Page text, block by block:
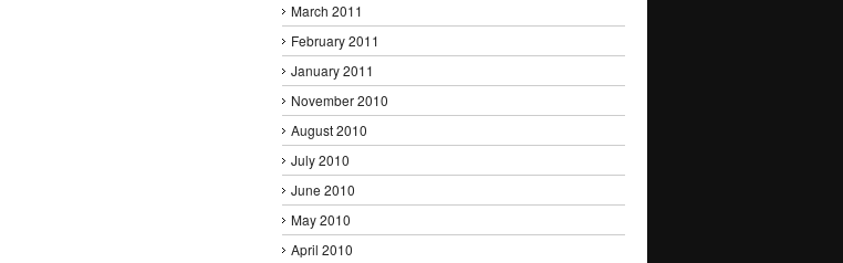
March 2011
February 2011
January 2011
November 2010
August 2010
July 2010
June 2010
May 2010
April 2010